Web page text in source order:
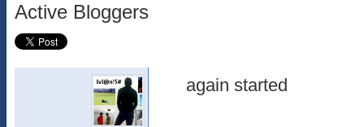
Active Bloggers
again started